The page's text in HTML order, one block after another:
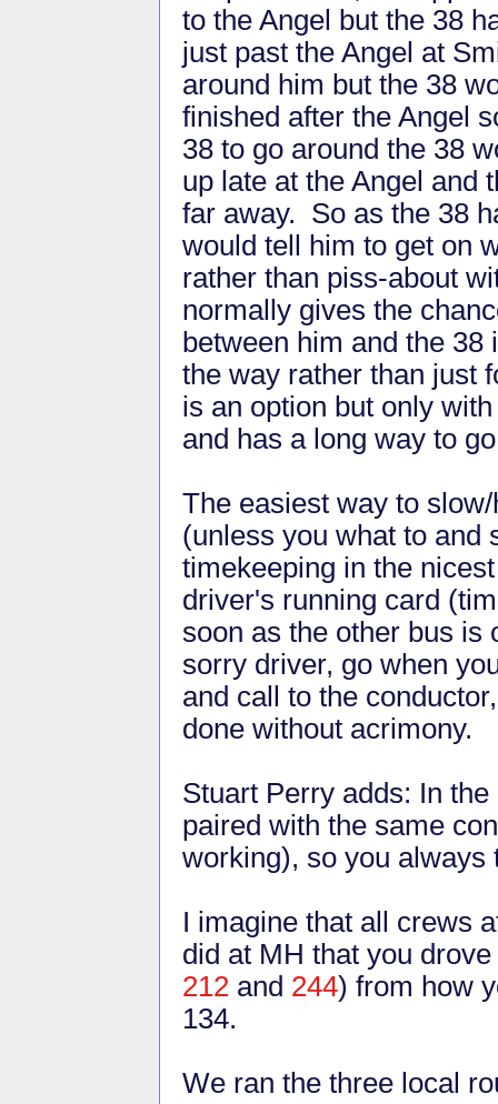
to the Angel but the 38
just past the Angel at
around him but the 38
finished after the Angel
38 to go around the 38
up late at the Angel and
far away. So as the 38
would tell him to get on
rather than piss-about
normally gives the
between him and the
the way rather than just
is an option but only
and has a long way to
The easiest way to
(unless you what to and
timekeeping in the
driver's running card
soon as the other bus is
sorry driver, go when
and call to the
done without acrimony.
Stuart Perry adds: In
paired with the same
working), so you always
I imagine that all crews
did at MH that you
212 and 244) from how
134.
We ran the three local